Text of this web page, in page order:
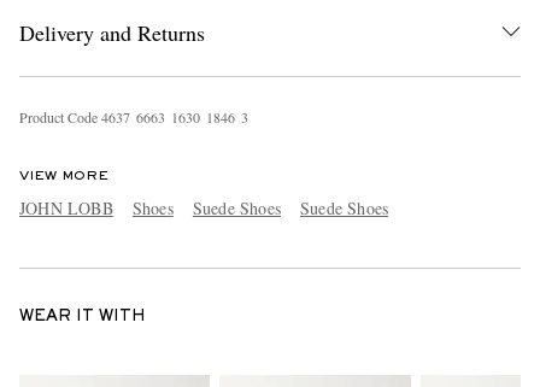
Delivery and Returns
Product Code4637 6663 1630 1846 3
VIEW MORE
JOHN LOBB Shoes Suede Shoes Suede Shoes
WEAR IT WITH